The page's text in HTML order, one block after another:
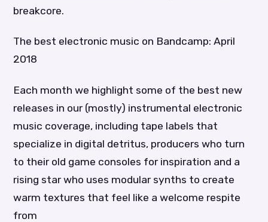
breakcore.
The best electronic music on Bandcamp: April
2018
Each month we highlight some of the best new
releases in our (mostly) instrumental electronic
music coverage, including tape labels that
specialize in digital detritus, producers who turn
to their old game consoles for inspiration and a
rising star who uses modular synths to create
warm textures that feel like a welcome respite
from